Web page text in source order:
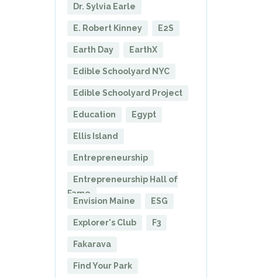
Dr. Sylvia Earle
E. Robert Kinney E2S
Earth Day EarthX
Edible Schoolyard NYC
Edible Schoolyard Project
Education Egypt
Ellis Island
Entrepreneurship
Entrepreneurship Hall of
Fame
Envision Maine
ESG
Explorer's Club F3
Fakarava
Find Your Park